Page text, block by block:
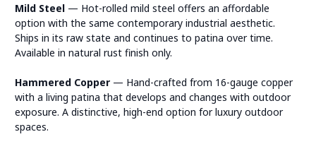
Mild Steel — Hot-rolled mild steel offers an affordable
option with the same contemporary industrial aesthetic.
Ships in its raw state and continues to patina over time.
Available in natural rust finish only.
Hammered Copper — Hand-crafted from 16-gauge copper
with a living patina that develops and changes with outdoor
exposure. A distinctive, high-end option for luxury outdoor
spaces.